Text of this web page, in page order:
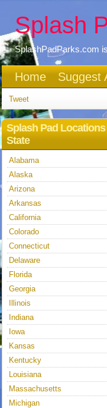
Splash
SplashPadParks.com
Home Suggest
Tweet
Splash Pad
State
Alabama
Alaska
Arizona
Arkansas
California
Colorado
Connecticut
Delaware
Florida
Georgia
Illinois
Indiana
Iowa
Kansas
Kentucky
Louisiana
Massachusetts
Michigan